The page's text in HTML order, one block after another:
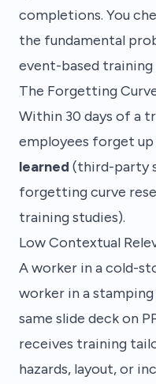
completions. You
the fundamental
event-based
The Forgetting
Within 30 days of a
employees forget
learned (third-party
forgetting curve
training studies).
Low Contextual
A worker in a cold-
worker in a
same slide deck on
receives training
hazards, layout, or